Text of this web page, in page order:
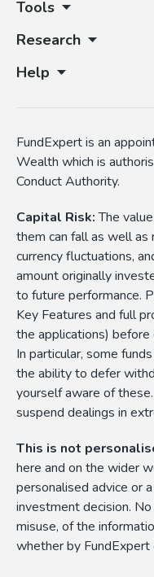
Tools
Research
Help
FundExpert is an
Wealth which is
Conduct Authority.
Capital Risk:The
them can fall as well
currency fluctuations,
amount originally
to future performance.
Key Features and full
the applications)
In particular, some
the ability to defer
yourself aware of
suspend dealings in
This is not
here and on the wider
personalised advice or
investment decision.
misuse, of the
whether by